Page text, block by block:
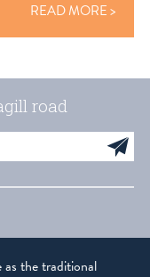
READ MORE
road
up
as the traditional